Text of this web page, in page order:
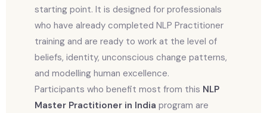
starting point. It is designed for professionals
who have already completed NLP Practitioner
training and are ready to work at the level of
beliefs, identity, unconscious change patterns,
and modelling human excellence.
Participants who benefit most from this NLP
Master Practitioner in India program are